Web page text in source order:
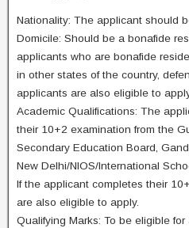
Nationality: The applicant should
Domicile: Should be a bonafide
applicants who are bonafide
in other states of the country,
applicants are also eligible to
Academic Qualifications: The
their 10+2 examination from the
Secondary Education Board,
New Delhi/NIOS/International
If the applicant completes their
are also eligible to apply.
Qualifying Marks: To be eligible